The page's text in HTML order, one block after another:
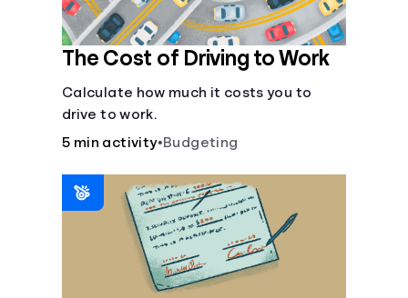
The Cost of Driving to Work
Calculate how much it costs you to
drive to work.
5 min activity•Budgeting